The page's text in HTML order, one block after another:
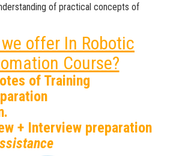
of practical concepts of
offer In Robotic
Course?
of Training
+ Interview preparation